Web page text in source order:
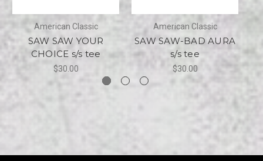
American Classic
SAW SAW YOUR
CHOICE s/s tee
$30.00
American Classic
SAW SAW-BAD AURA
s/s tee
$30.00